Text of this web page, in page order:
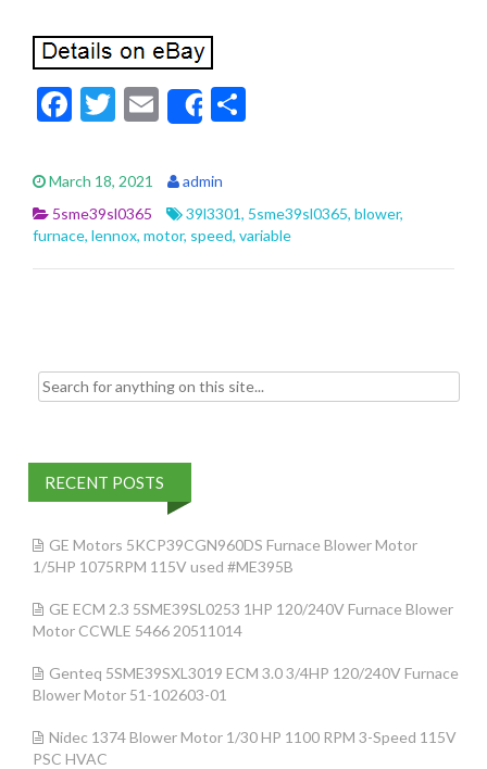
F
e
b
o
o
T
itt
er
E
m
ai
l
Share
e
March 18, 2021
admin
5sme39sl0365
39l3301, 5sme39sl0365, blower,
furnace, lennox, motor, speed, variable
Search for:
RECENT POSTS
GE Motors 5KCP39CGN960DS Furnace Blower Motor
1/5HP 1075RPM 115V used #ME395B
GE ECM 2.3 5SME39SL0253 1HP 120/240V Furnace Blower
Motor CCWLE 5466 20511014
Genteq 5SME39SXL3019 ECM 3.0 3/4HP 120/240V Furnace
Blower Motor 51-102603-01
Nidec 1374 Blower Motor 1/30 HP 1100 RPM 3-Speed 115V
PSC HVAC